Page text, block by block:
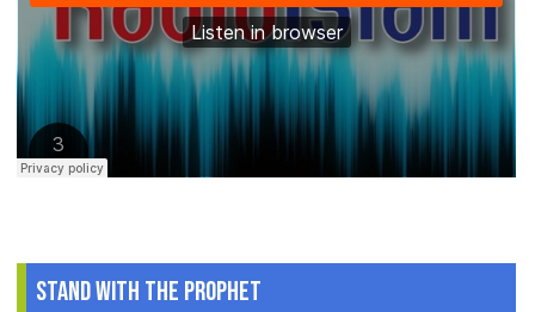
Stand With The Prophet